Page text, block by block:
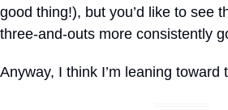
good thing!), but you’d like to see
three-and-outs more consistently
Anyway, I think I’m leaning toward